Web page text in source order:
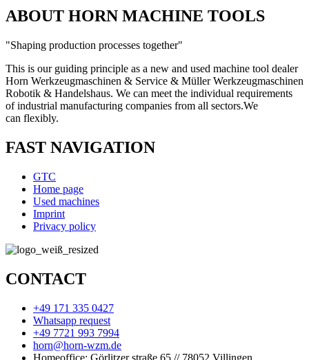
ABOUT HORN MACHINE TOOLS
"Shaping production processes together"
This is our guiding principle as a new and used machine tool dealer
Horn Werkzeugmaschinen & Service & Müller Werkzeugmaschinen
Robotik & Handelshaus. We can meet the individual requirements
of industrial manufacturing companies from all sectors.We
can flexibly.
FAST NAVIGATION
GTC
Home page
Used machines
Imprint
Privacy policy
CONTACT
+49 171 335 0427
Whatsapp request
+49 7721 993 7994
horn@horn-wzm.de
Homeoffice: Görlitzer straße 65 // 78052 Villingen